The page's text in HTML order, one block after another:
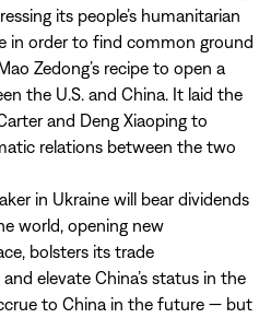
its people’s humanitarian
in order to find common ground
Zedong’s recipe to open a
the U.S. and China. It laid the
and Deng Xiaoping to
relations between the two
in Ukraine will bear dividends
world, opening new
bolsters its trade
elevate China’s status in the
to China in the future — but